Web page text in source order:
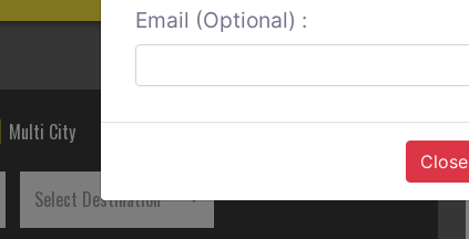
Multi City
Select Destination
Email (Optional) :
Close